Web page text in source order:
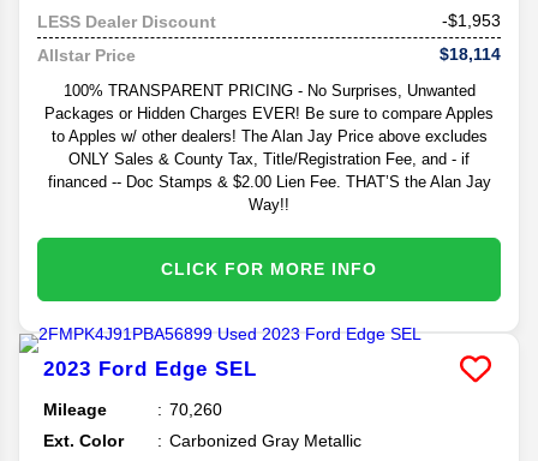
LESS Dealer Discount
-$1,953
Allstar Price
$18,114
100% TRANSPARENT PRICING - No Surprises, Unwanted
Packages or Hidden Charges EVER! Be sure to compare Apples
to Apples w/ other dealers! The Alan Jay Price above excludes
ONLY Sales & County Tax, Title/Registration Fee, and - if
financed -- Doc Stamps & $2.00 Lien Fee. THAT’S the Alan Jay
Way!!
CLICK FOR MORE INFO
2023 Ford Edge SEL
Mileage
70,260
Ext. Color
Carbonized Gray Metallic